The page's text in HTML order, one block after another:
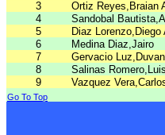
3
Ortiz Reyes,Braian
4
Sandobal
5
Diaz Lorenzo,Diego
6
Medina Diaz,Jairo
7
Gervacio
8
Salinas Romero,Luis
9
Vazquez
Go To Top